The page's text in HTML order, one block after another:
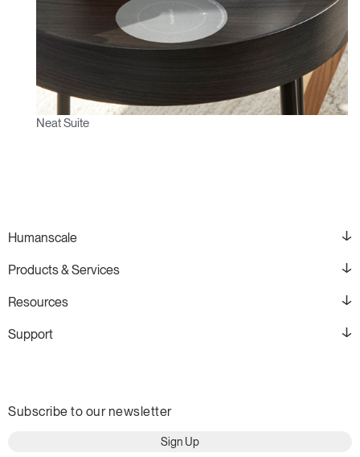
Neat Suite
Humanscale
Products & Services
Resources
Support
Subscribe to our newsletter
Sign Up